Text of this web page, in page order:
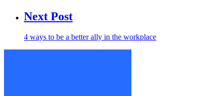
Next Post
4 ways to be a better ally in the workplace